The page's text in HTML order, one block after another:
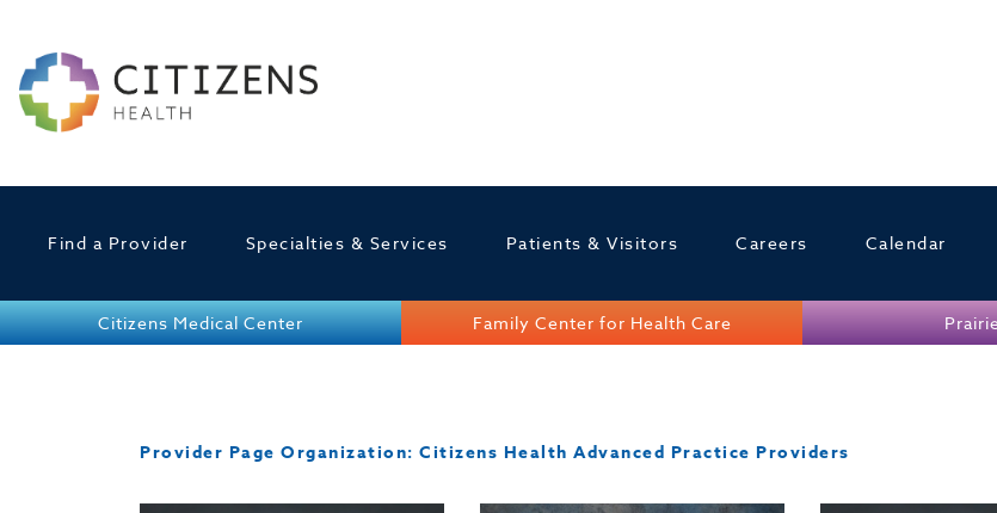
Find a Provider Specialties & Services Patients & Visitors Careers Calendar
Citizens Medical Center Family Center for Health Care
Provider Page Organization: Citizens Health Advanced Practice Providers